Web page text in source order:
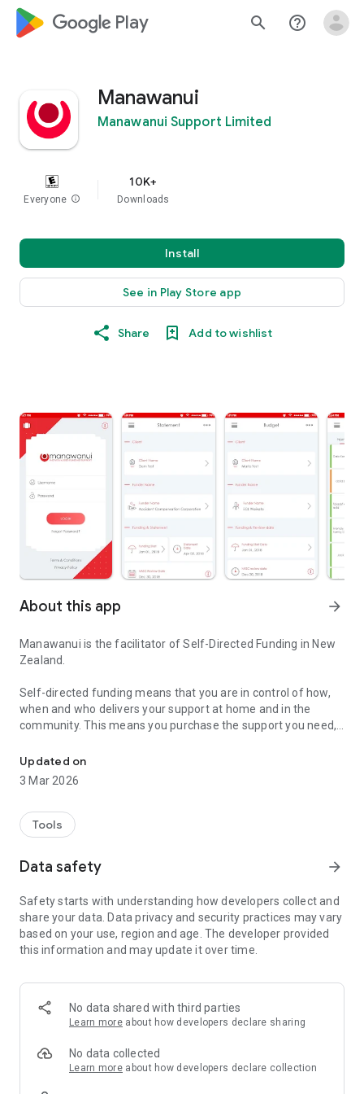
google_logo Play search help_outline
Manawanui
Manawanui Support Limited
Everyone info
10K+
Downloads
Install
See in Play Store app
Share Add to wishlist
About this app arrow_forward
Manawanui is the facilitator of Self-Directed Funding in New
Zealand.
Self-directed funding means that you are in control of how,
when and who delivers your support at home and in the
community. This means you purchase the support you need,
budget. We can provide as little or as much support as you
need.
an employer, want a hassle-free payroll system or are looking
for a proven and trusted payroll partner, we have an option to
range of add-on services that you can pick and choose from:
Payroll Service
Employer Protection & Support package
Health & Safety resources
Other Services
Whether you’re government or privately funded, Manawanui
can put together an individualised option for you.
Updated on
3 Mar 2026
Tools
Data safety arrow_forward
Safety starts with understanding how developers collect and
share your data. Data privacy and security practices may vary
based on your use, region and age. The developer provided
this information and may update it over time.
No data shared with third parties
Learn more about how developers declare sharing
No data collected
Learn more about how developers declare collection